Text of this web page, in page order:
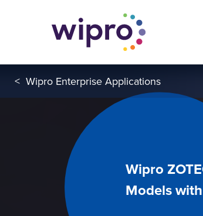
< Wipro Enterprise Applications
Wipro
Models